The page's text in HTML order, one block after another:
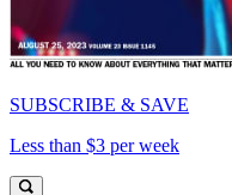
SUBSCRIBE & SAVE
Less than $3 per week